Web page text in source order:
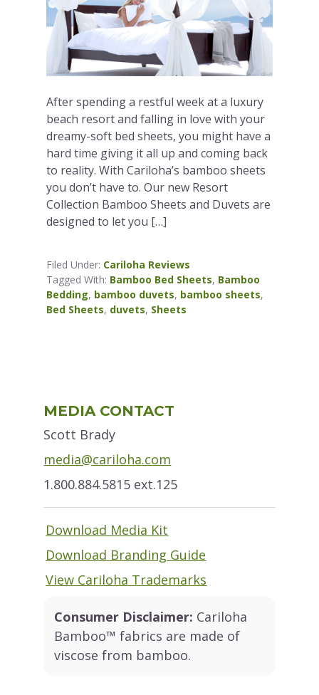
After spending a restful week at a luxury
beach resort and falling in love with your
dreamy-soft bed sheets, you might have a
hard time giving it all up and coming back
to reality. With Cariloha’s bamboo sheets
you don’t have to. Our new Resort
Collection Bamboo Sheets and Duvets are
designed to let you […]
Filed Under: Cariloha Reviews
Tagged With: Bamboo Bed Sheets, Bamboo
Bedding, bamboo duvets, bamboo sheets,
Bed Sheets, duvets, Sheets
Sidebar
MEDIA CONTACT
Scott Brady
media@cariloha.com
1.800.884.5815 ext.125
Download Media Kit
Download Branding Guide
View Cariloha Trademarks
Consumer Disclaimer: Cariloha
Bamboo™ fabrics are made of
viscose from bamboo.